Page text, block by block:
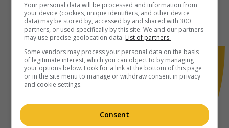
Your personal data will be processed and information from
your device (cookies, unique identifiers, and other device
data) may be stored by, accessed by and shared with 300
partners, or used specifically by this site. We and our partners
may use precise geolocation data. List of partners.
Some vendors may process your personal data on the basis
of legitimate interest, which you can object to by managing
your options below. Look for a link at the bottom of this page
or in the site menu to manage or withdraw consent in privacy
and cookie settings.
Consent